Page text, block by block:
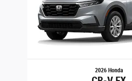
2026 Honda